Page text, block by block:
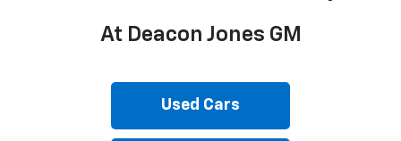
At Deacon Jones GM
Used Cars